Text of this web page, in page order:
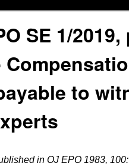
SE 1/2019,
to
in OJ EPO 1983, 100: